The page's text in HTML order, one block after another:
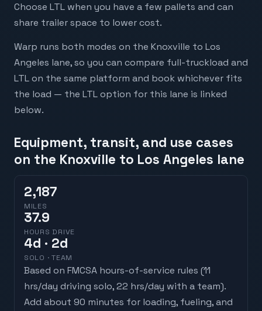
Choose LTL when you have a few pallets and can
share trailer space to lower cost.
Warp runs both modes on the Knoxville to Los
Angeles lane, so you can compare full-truckload and
LTL on the same platform and book whichever fits
the load — the LTL option for this lane is linked
below.
Equipment, transit, and use cases
on the Knoxville to Los Angeles lane
2,187
MILES
37.9
HOURS DRIVE
4d · 2d
SOLO · TEAM
Based on FMCSA hours-of-service rules (11
hrs/day driving solo, 22 hrs/day with a team).
Add about 90 minutes for loading, fueling, and